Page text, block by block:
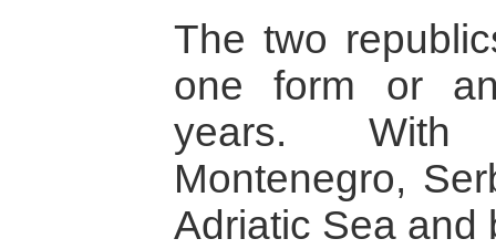
The two
one form or
years. With
Montenegro,
Adriatic Sea and